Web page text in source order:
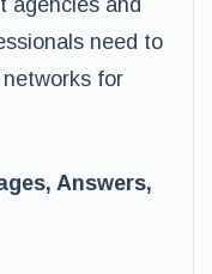
agencies and
need to
for
Answers,